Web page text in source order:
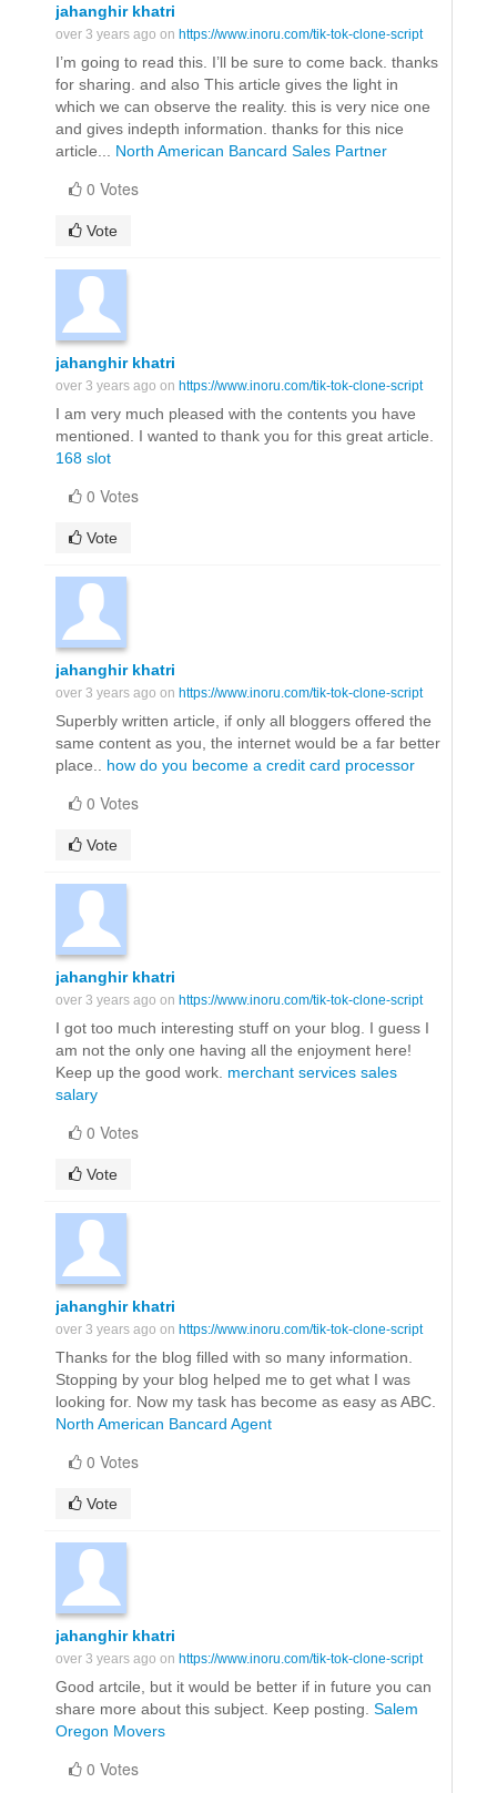
jahanghir khatri
over 3 years ago on https://www.inoru.com/tik-tok-clone-script
I’m going to read this. I’ll be sure to come back. thanks
for sharing. and also This article gives the light in
which we can observe the reality. this is very nice one
and gives indepth information. thanks for this nice
article... North American Bancard Sales Partner
0 Votes
Vote
jahanghir khatri
over 3 years ago on https://www.inoru.com/tik-tok-clone-script
I am very much pleased with the contents you have
mentioned. I wanted to thank you for this great article.
168 slot
0 Votes
Vote
jahanghir khatri
over 3 years ago on https://www.inoru.com/tik-tok-clone-script
Superbly written article, if only all bloggers offered the
same content as you, the internet would be a far better
place.. how do you become a credit card processor
0 Votes
Vote
jahanghir khatri
over 3 years ago on https://www.inoru.com/tik-tok-clone-script
I got too much interesting stuff on your blog. I guess I
am not the only one having all the enjoyment here!
Keep up the good work. merchant services sales
salary
0 Votes
Vote
jahanghir khatri
over 3 years ago on https://www.inoru.com/tik-tok-clone-script
Thanks for the blog filled with so many information.
Stopping by your blog helped me to get what I was
looking for. Now my task has become as easy as ABC.
North American Bancard Agent
0 Votes
Vote
jahanghir khatri
over 3 years ago on https://www.inoru.com/tik-tok-clone-script
Good artcile, but it would be better if in future you can
share more about this subject. Keep posting. Salem
Oregon Movers
0 Votes